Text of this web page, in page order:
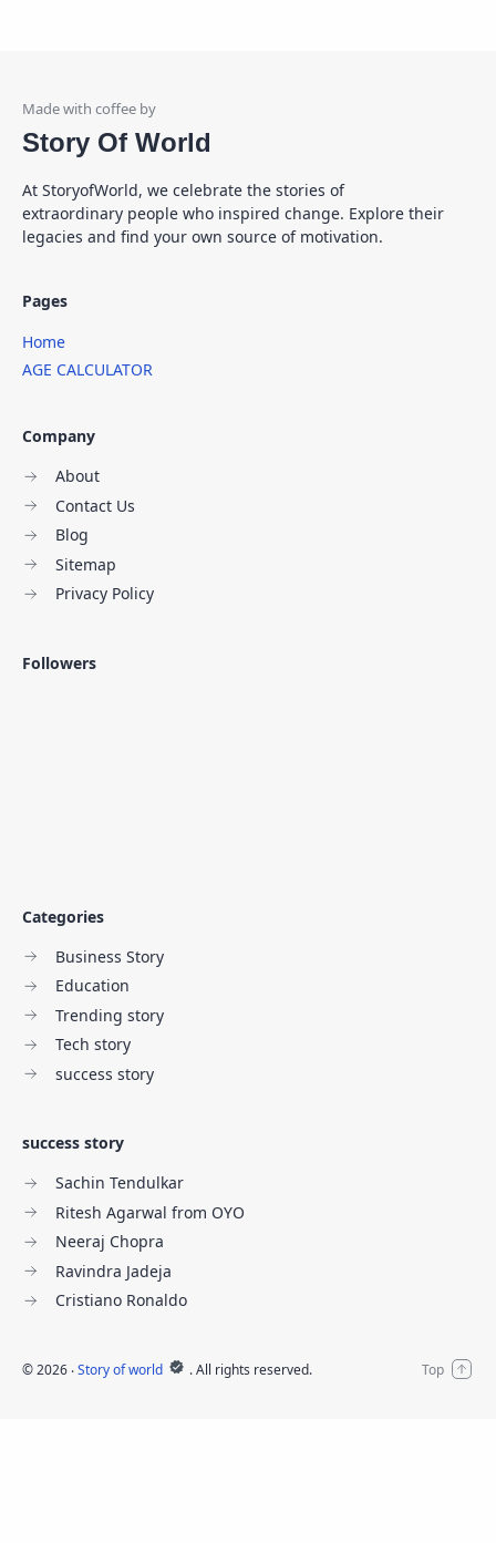
Story Of World
At StoryofWorld, we celebrate the stories of
extraordinary people who inspired change. Explore their
legacies and find your own source of motivation.
Pages
Home
AGE CALCULATOR
Company
About
Contact Us
Blog
Sitemap
Privacy Policy
Followers
Categories
Business Story
Education
Trending story
Tech story
success story
success story
Sachin Tendulkar
Ritesh Agarwal from OYO
Neeraj Chopra
Ravindra Jadeja
Cristiano Ronaldo
©2026 ‧Story of world . All rights reserved.